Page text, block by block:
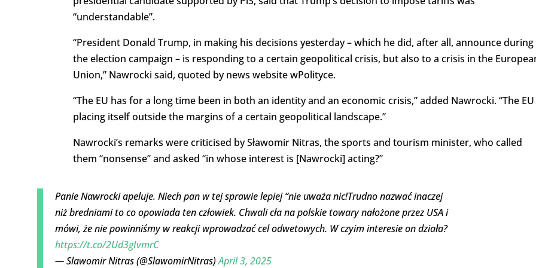
“understandable”.
“President Donald Trump, in making his decisions yesterday – which he did, after all, announce during
the election campaign – is responding to a certain geopolitical crisis, but also to a crisis in the
Union,” Nawrocki said, quoted by news website wPolityce.
“The EU has for a long time been in both an identity and an economic crisis,” added Nawrocki. “The EU
placing itself outside the margins of a certain geopolitical landscape.”
Nawrocki’s remarks were criticised by Sławomir Nitras, the sports and tourism minister, who called
them “nonsense” and asked “in whose interest is [Nawrocki] acting?”
Panie Nawrocki apeluje. Niech pan w tej sprawie lepiej “nie uważa nic!Trudno nazwać inaczej
niż bredniami to co opowiada ten człowiek. Chwali cła na polskie towary nałożone przez USA i
mówi, że nie powinniśmy w reakcji wprowadzać cel odwetowych. W czyim interesie on działa?
https://t.co/2Ud3gIvmrC
— Slawomir Nitras (@SlawomirNitras)April 3, 2025